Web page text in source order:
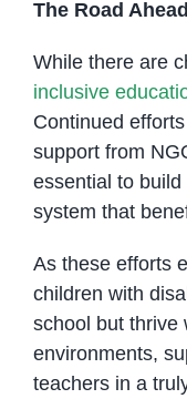
The Road Ahead
While there are
inclusive
Continued
support from
essential to
system that
As these efforts
children with
school but thrive
environments,
teachers in a